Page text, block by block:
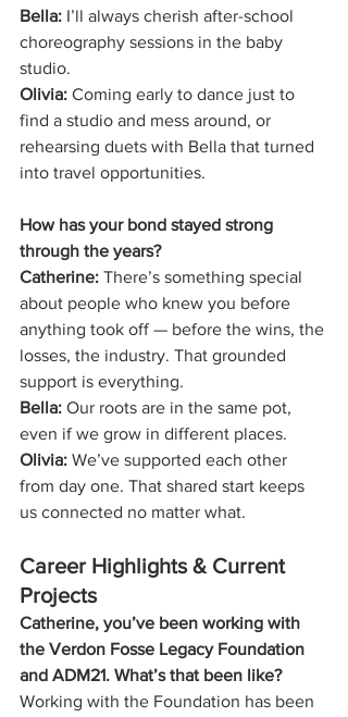
Bella: I’ll always cherish after-school
choreography sessions in the baby
studio.
Olivia: Coming early to dance just to
find a studio and mess around, or
rehearsing duets with Bella that turned
into travel opportunities.
How has your bond stayed strong
through the years?
Catherine: There’s something special
about people who knew you before
anything took off — before the wins, the
losses, the industry. That grounded
support is everything.
Bella: Our roots are in the same pot,
even if we grow in different places.
Olivia: We’ve supported each other
from day one. That shared start keeps
us connected no matter what.
Career Highlights & Current
Projects
Catherine, you’ve been working with
the Verdon Fosse Legacy Foundation
and ADM21. What’s that been like?
Working with the Foundation has been